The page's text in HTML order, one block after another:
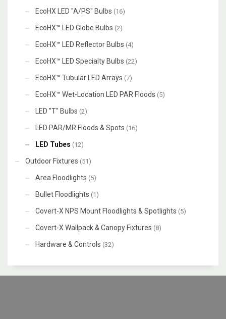
EcoHX LED "A/PS" Bulbs (16)
EcoHX™ LED Globe Bulbs (2)
EcoHX™ LED Reflector Bulbs (4)
EcoHX™ LED Specialty Bulbs (22)
EcoHX™ Tubular LED Arrays (7)
EcoHX™ Wet-Location LED PAR Floods (5)
LED "T" Bulbs (2)
LED PAR/MR Floods & Spots (16)
LED Tubes (12)
Outdoor Fixtures (51)
Area Floodlights (5)
Bullet Floodlights (1)
Covert-X NPS Mount Floodlights & Spotlights (5)
Covert-X Wallpack & Canopy Fixtures (8)
Hardware & Controls (32)